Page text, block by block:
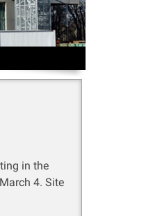
in the
4. Site